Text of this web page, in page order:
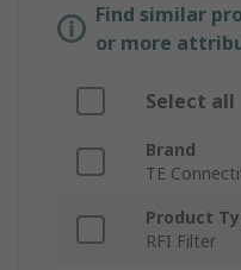
Find similar
or more
Select all
Brand
TE
Product
RFI Filter